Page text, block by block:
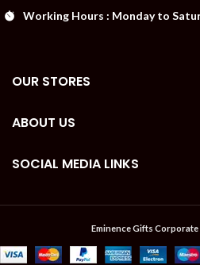
Working Hours : Monday to
OUR STORES
ABOUT US
SOCIAL MEDIA LINKS
Eminence Gifts